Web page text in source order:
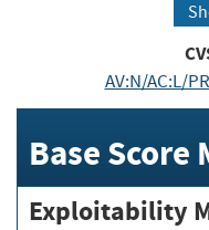
AV:N/AC:L/
Base Score
Exploitability